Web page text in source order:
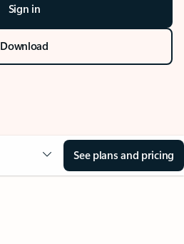
Sign in
Download
See plans and pricing